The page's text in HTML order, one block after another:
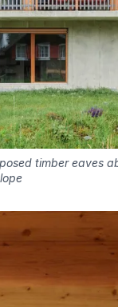
timber eaves